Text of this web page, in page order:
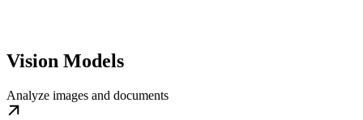
Vision Models
Analyze images and documents